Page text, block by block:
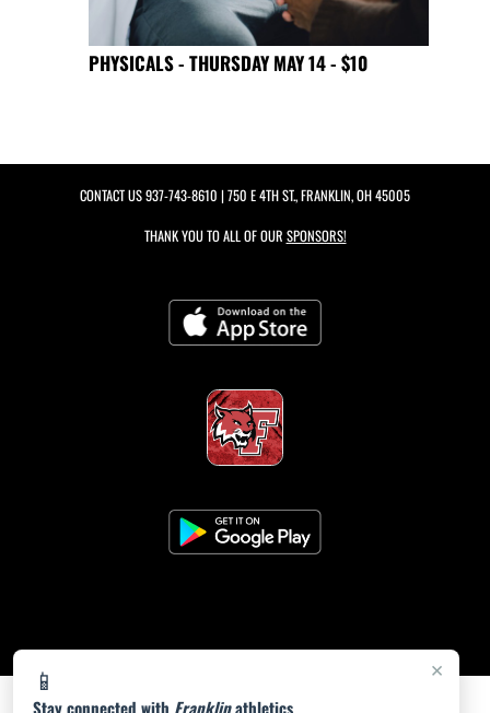
×
📱
Stay connected with Franklinathletics
PHYSICALS - THURSDAY MAY 14 - $10
CONTACT US937-743-8610 | 750 E 4TH ST., FRANKLIN, OH 45005
THANK YOU TO ALL OF OUR SPONSORS!